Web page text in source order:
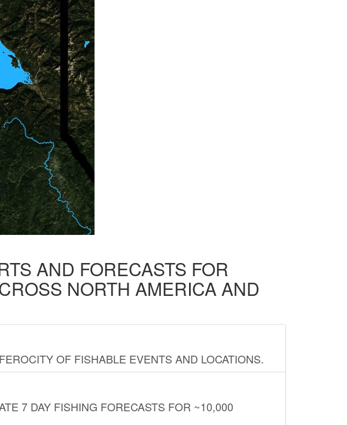
AND FORECASTS FOR
NORTH AMERICA AND
OF FISHABLE EVENTS AND LOCATIONS.
7 DAY FISHING FORECASTS FOR ~10,000